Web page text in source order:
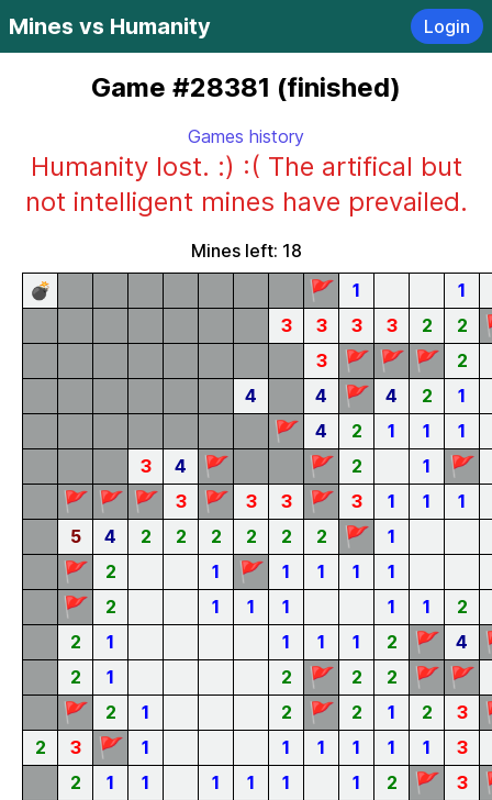
Mines vs Humanity Login
Game #28381 (finished)
Games history
Humanity lost. :) :( The artifical but
not intelligent mines have prevailed.
Mines left: 18
💣
🚩 1 1
3
3 3 3 2 2
3 🚩 🚩 🚩 2
4
4 🚩 4 2 1
🚩 4 2 1 1 1
3
4 🚩 🚩 2 1 🚩
🚩 🚩 🚩 3 🚩 3 3 🚩 3 1 1
1
5
4 2 2 2 2 2 2 🚩 1
🚩 2 1 🚩 1 1 1 1
🚩 2 1 1 1 1 1
2
2
1 1 1 1 2 🚩 4
2 1 2 🚩 2 2 🚩 🚩
🚩 2 1 2 🚩 2 1 2 3
2 3 🚩 1 1 1 1 1 1 3
2
1 1 1 1 1 1 2 🚩 3